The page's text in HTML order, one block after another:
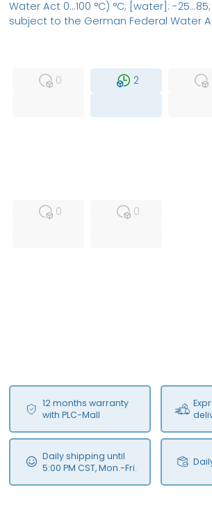
0
2
0
0
12 months warranty
with PLC-Mall
Daily shipping until
5:00 PM CST, Mon.-Fri.
Water Act 0...100 °C) °C; [water]: -
subject to the German Federal Water